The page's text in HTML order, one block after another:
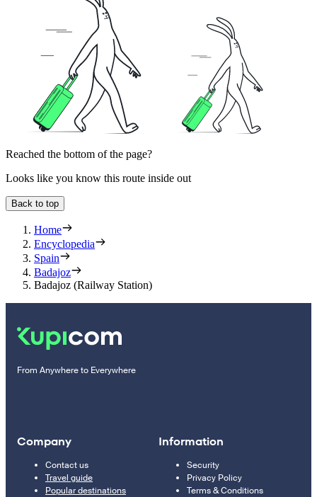
Reached the bottom of the page?
Looks like you know this route inside out
Back to top
Home
Encyclopedia
Spain
Badajoz
Badajoz (Railway Station)
From Anywhere to Everywhere
Company
Contact us
Travel guide
Popular destinations
Information
Security
Privacy Policy
Terms & Conditions